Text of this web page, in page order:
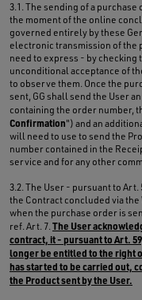
3.1. The sending of a
the moment of the online
governed entirely by these
electronic transmission of the
need to express - by checking
unconditional acceptance of
to observe them. Once the
sent, GG shall send the User
containing the order number,
Confirmation") and an
will need to use to send the
number contained in the
service and for any other
3.2. The User - pursuant to
the Contract concluded via
when the purchase order is
ref. Art. 7.The User
contract, it - pursuant to Art.
longer be entitled to the right
has started to be carried out,
the Product sent by the User.